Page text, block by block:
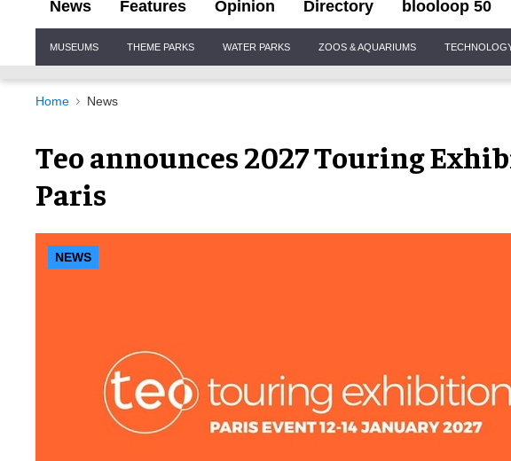
News Features Opinion Directory blooloop 50
Navigation
MUSEUMS THEME PARKS WATER PARKS ZOOS & AQUARIUMS
Home News
Teo announces 2027 Touring
Paris
NEWS